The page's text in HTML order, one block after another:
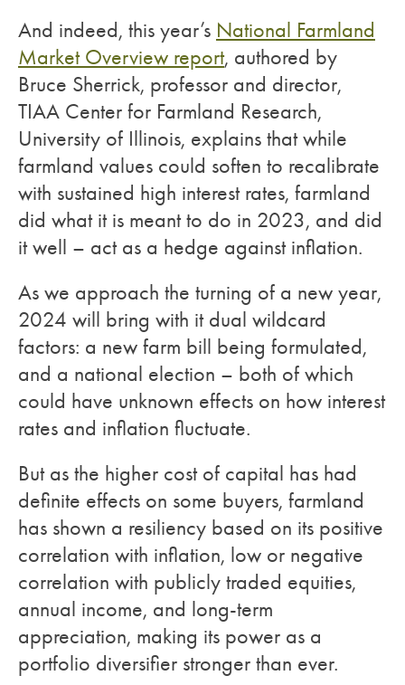
And indeed, this year’s National Farmland
Market Overview report, authored by
Bruce Sherrick, professor and director,
TIAA Center for Farmland Research,
University of Illinois, explains that while
farmland values could soften to recalibrate
with sustained high interest rates, farmland
did what it is meant to do in 2023, and did
it well – act as a hedge against inflation.
As we approach the turning of a new year,
2024 will bring with it dual wildcard
factors: a new farm bill being formulated,
and a national election – both of which
could have unknown effects on how interest
rates and inflation fluctuate.
But as the higher cost of capital has had
definite effects on some buyers, farmland
has shown a resiliency based on its positive
correlation with inflation, low or negative
correlation with publicly traded equities,
annual income, and long-term
appreciation, making its power as a
portfolio diversifier stronger than ever.